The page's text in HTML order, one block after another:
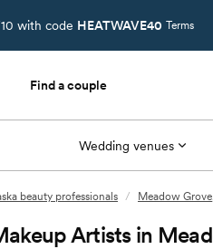
with code HEATWAVE40 Terms
Find a couple
Wedding venues
beauty professionals / Meadow
Artists in